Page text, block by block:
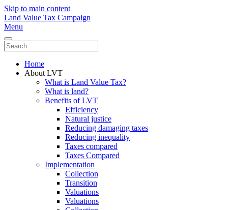
Skip to main content
Land Value Tax Campaign
Menu
Home
About LVT
What is Land Value Tax?
What is land?
Benefits of LVT
Efficiency
Natural justice
Reducing damaging taxes
Reducing inequality
Taxes compared
Taxes Compared
Implementation
Collection
Transition
Valuations
Valuations